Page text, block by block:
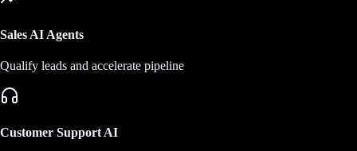
Sales AI Agents
Qualify leads and accelerate pipeline
Customer Support AI